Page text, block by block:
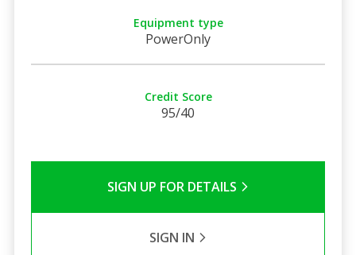
Equipment type
PowerOnly
Credit Score
95/40
SIGN UP FOR DETAILS
SIGN IN